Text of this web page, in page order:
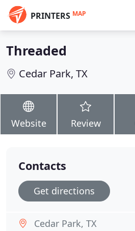
PRINTERS MAP
Threaded
Cedar Park, TX
Website Review
Contacts
Get directions
Cedar Park, TX